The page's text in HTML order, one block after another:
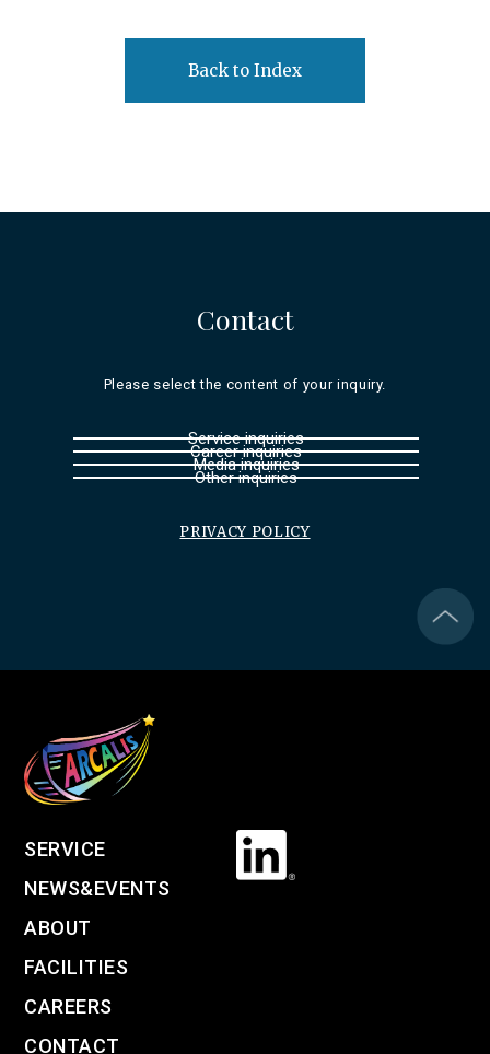
Back to Index
Contact
Please select the content of your inquiry.
Service inquiries
Career inquiries
Media inquiries
Other inquiries
PRIVACY POLICY
SERVICE
NEWS&EVENTS
ABOUT
FACILITIES
CAREERS
CONTACT